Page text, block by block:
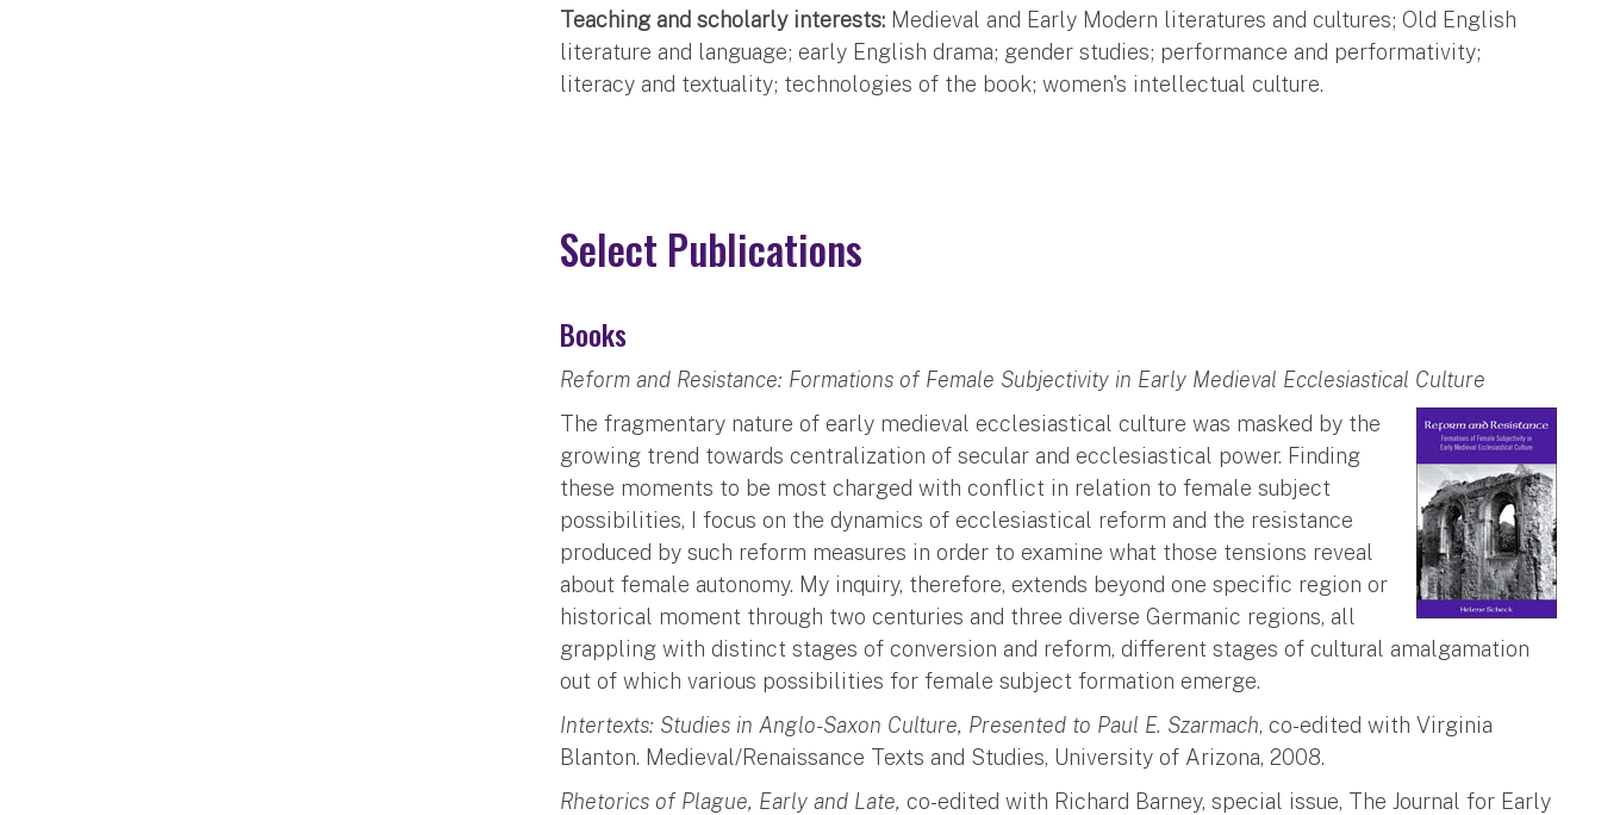
Teaching and scholarly interests: Medieval and Early Modern literatures and cultures; Old English
literature and language; early English drama; gender studies; performance and performativity;
literacy and textuality; technologies of the book; women's intellectual culture.
Select Publications
Books
Reform and Resistance: Formations of Female Subjectivity in Early Medieval Ecclesiastical Culture
The fragmentary nature of early medieval ecclesiastical culture was masked by the
growing trend towards centralization of secular and ecclesiastical power. Finding
these moments to be most charged with conflict in relation to female subject
possibilities, I focus on the dynamics of ecclesiastical reform and the resistance
produced by such reform measures in order to examine what those tensions reveal
about female autonomy. My inquiry, therefore, extends beyond one specific region or
historical moment through two centuries and three diverse Germanic regions, all
grappling with distinct stages of conversion and reform, different stages of cultural amalgamation
out of which various possibilities for female subject formation emerge.
Intertexts: Studies in Anglo-Saxon Culture, Presented to Paul E. Szarmach, co-edited with Virginia
Blanton. Medieval/Renaissance Texts and Studies, University of Arizona, 2008.
Rhetorics of Plague, Early and Late, co-edited with Richard Barney, special issue, The Journal for Early